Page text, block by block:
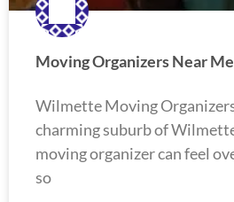
Moving Organizers Near
Wilmette Moving
charming suburb of
moving organizer can feel
so